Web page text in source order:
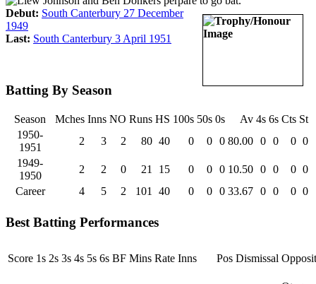
Debut: South Canterbury 27 December
1949
Last: South Canterbury 3 April 1951
Batting By Season
Season Mches Inns NO Runs HS 100s 50s 0s Av 4s 6s Cts St
1950-
1951
2 3 2 80 40 0 0 0 80.00 0 0 0 0
1949-
1950
2 2 0 21 15 0 0 0 10.50 0 0 0 0
Career
4 5 2 101 40 0 0 0 33.67 0 0 0 0
Best Batting Performances
Score 1s 2s 3s 4s 5s 6s BF Mins Rate Inns Pos Dismissal